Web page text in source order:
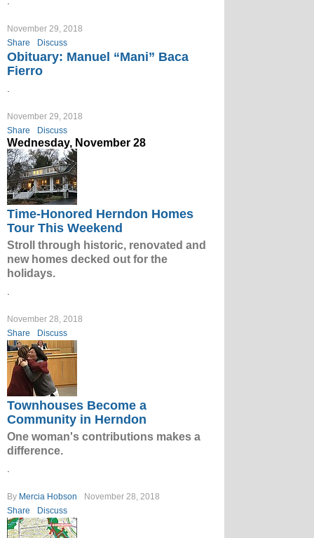
November 29, 2018
Share
Discuss
Obituary: Manuel “Mani” Baca
Fierro
November 29, 2018
Share
Discuss
Wednesday, November 28
Time-Honored Herndon Homes
Tour This Weekend
Stroll through historic, renovated and
new homes decked out for the
holidays.
November 28, 2018
Share
Discuss
Townhouses Become a
Community in Herndon
One woman's contributions makes a
difference.
By Mercia Hobson
November 28, 2018
Share
Discuss